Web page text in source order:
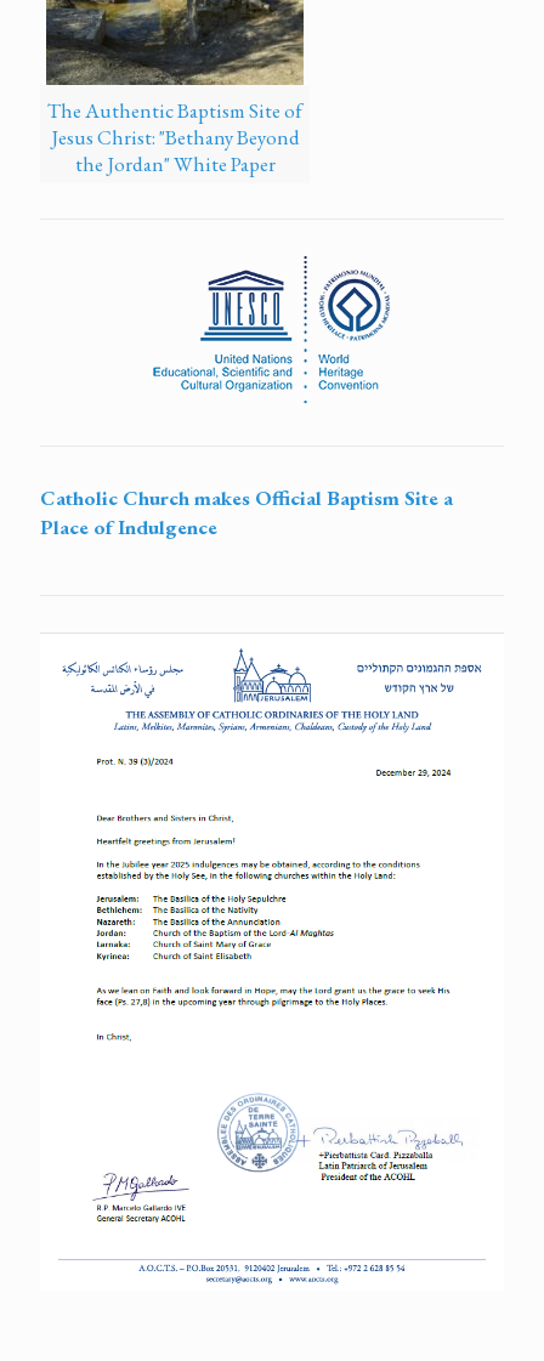
The Authentic Baptism Site of
Jesus Christ: "Bethany Beyond
the Jordan" White Paper
Catholic Church makes Official Baptism Site a
Place of Indulgence